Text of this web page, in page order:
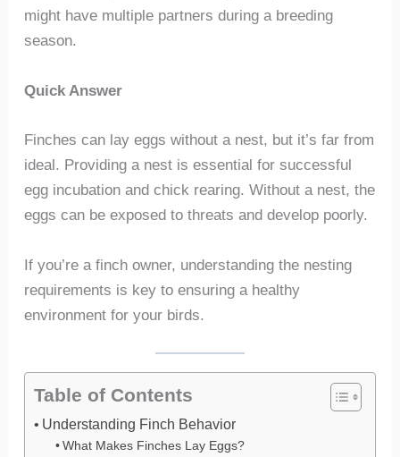
might have multiple partners during a breeding
season.
Quick Answer
Finches can lay eggs without a nest, but it’s far from
ideal. Providing a nest is essential for successful
egg incubation and chick rearing. Without a nest, the
eggs can be exposed to threats and develop poorly.
If you’re a finch owner, understanding the nesting
requirements is key to ensuring a healthy
environment for your birds.
Table of Contents
Understanding Finch Behavior
What Makes Finches Lay Eggs?